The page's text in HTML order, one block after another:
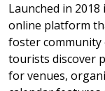
Launched in
online platform
foster community
tourists discover
for venues,